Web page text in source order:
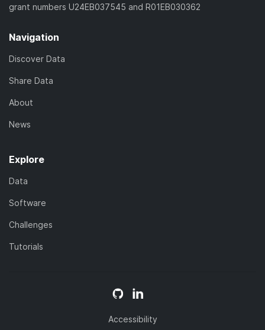
grant numbers U24EB037545 and R01EB030362
Navigation
Discover Data
Share Data
About
News
Explore
Data
Software
Challenges
Tutorials
Accessibility